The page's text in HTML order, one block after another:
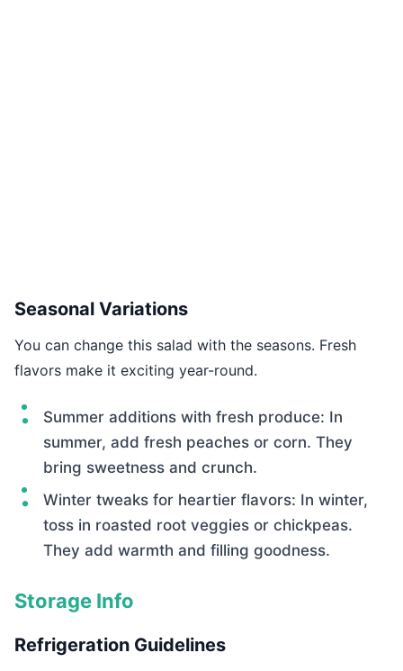
Seasonal Variations
You can change this salad with the seasons. Fresh
flavors make it exciting year-round.
Summer additions with fresh produce: In
summer, add fresh peaches or corn. They
bring sweetness and crunch.
Winter tweaks for heartier flavors: In winter,
toss in roasted root veggies or chickpeas.
They add warmth and filling goodness.
Storage Info
Refrigeration Guidelines